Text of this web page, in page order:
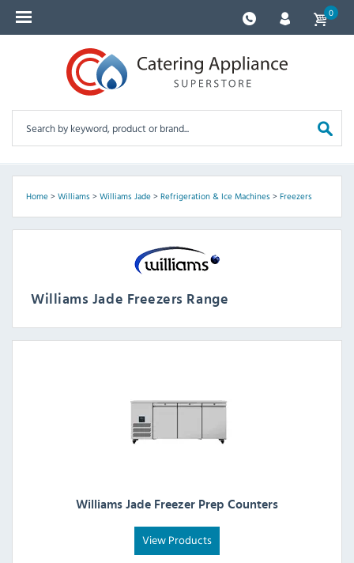
0
Home> Williams> Williams Jade> Refrigeration & Ice Machines> Freezers
Williams Jade Freezers Range
Williams Jade Freezer Prep Counters
View Products